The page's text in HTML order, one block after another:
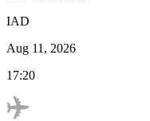
IAD
Aug 11, 2026
17:20